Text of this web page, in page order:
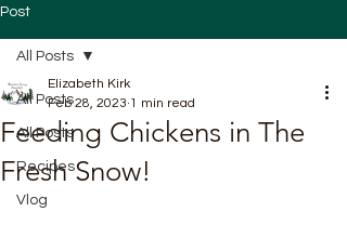
Post
All Posts
All Posts
Recipes
Vlog
All Posts
Feeding Chickens in The
Fresh Snow!
Elizabeth Kirk
Feb 28, 2023 1 min read